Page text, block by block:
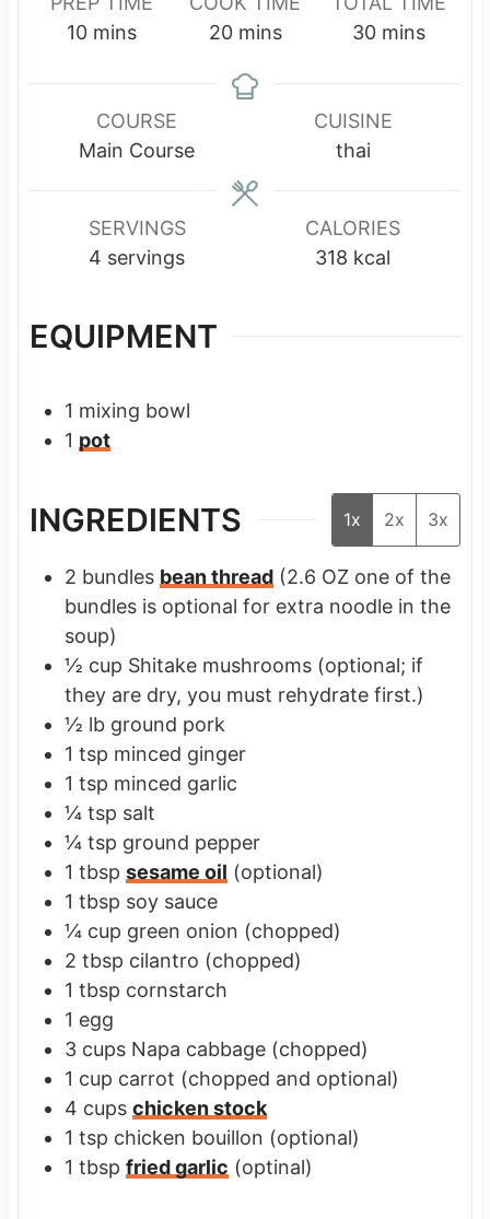
10m
n
t
mins
20m
n
e
s
mins
30m
n
u
mins
COURSE
Main Course
CUISINE
thai
SERVINGS
4 servings
CALORIES
318 kcal
EQUIPMENT
1 mixing bowl
1 pot
INGREDIENTS 1x 2x 3x
2 bundles bean thread (2.6 OZ one of the
bundles is optional for extra noodle in the
soup)
½ cup Shitake mushrooms (optional; if
they are dry, you must rehydrate first.)
½ lb ground pork
1 tsp minced ginger
1 tsp minced garlic
¼ tsp salt
¼ tsp ground pepper
1 tbsp sesame oil (optional)
1 tbsp soy sauce
¼ cup green onion (chopped)
2 tbsp cilantro (chopped)
1 tbsp cornstarch
1 egg
3 cups Napa cabbage (chopped)
1 cup carrot (chopped and optional)
4 cups chicken stock
1 tsp chicken bouillon (optional)
1 tbsp fried garlic (optinal)